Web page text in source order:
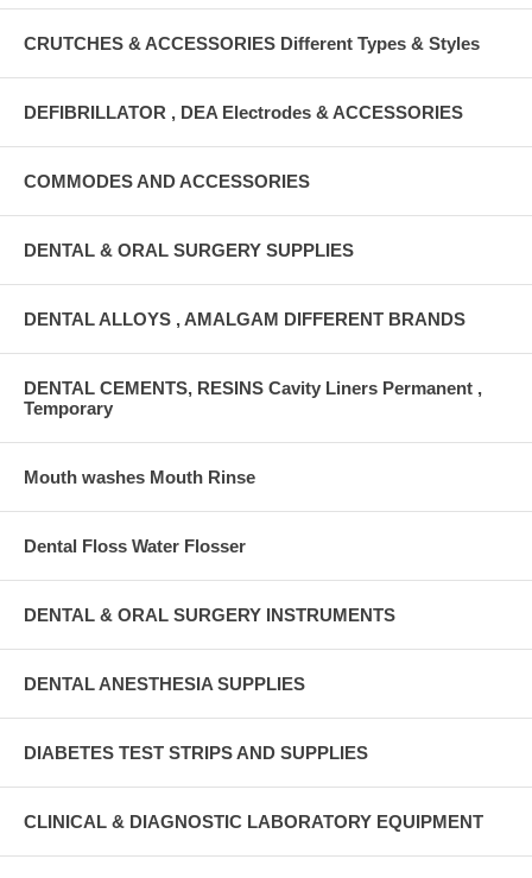
CRUTCHES & ACCESSORIES Different Types & Styles
DEFIBRILLATOR , DEA Electrodes & ACCESSORIES
COMMODES AND ACCESSORIES
DENTAL & ORAL SURGERY SUPPLIES
DENTAL ALLOYS , AMALGAM DIFFERENT BRANDS
DENTAL CEMENTS, RESINS Cavity Liners Permanent ,
Temporary
Mouth washes Mouth Rinse
Dental Floss Water Flosser
DENTAL & ORAL SURGERY INSTRUMENTS
DENTAL ANESTHESIA SUPPLIES
DIABETES TEST STRIPS AND SUPPLIES
CLINICAL & DIAGNOSTIC LABORATORY EQUIPMENT